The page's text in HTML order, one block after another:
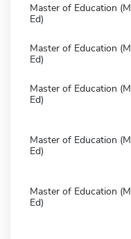
Master of Education (M
Ed)
Master of Education (M
Ed)
Master of Education (M
Ed)
Master of Education (M
Ed)
Master of Education (M
Ed)